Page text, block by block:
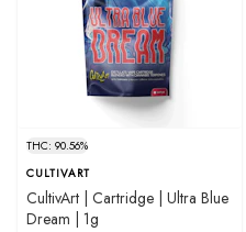
THC: 90.56%
CULTIVART
CultivArt | Cartridge | Ultra Blue
Dream | 1g